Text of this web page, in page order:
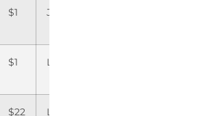
$1 Juticalpa
$1 La Ceiba
$22 La Entrada